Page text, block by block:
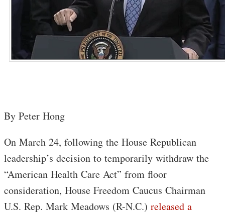
By Peter Hong
On March 24, following the House Republican
leadership’s decision to temporarily withdraw the
“American Health Care Act” from floor
consideration, House Freedom Caucus Chairman
U.S. Rep. Mark Meadows (R-N.C.) released a